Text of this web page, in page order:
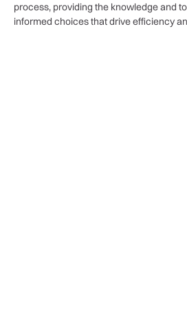
process, providing the knowledge and
informed choices that drive efficiency